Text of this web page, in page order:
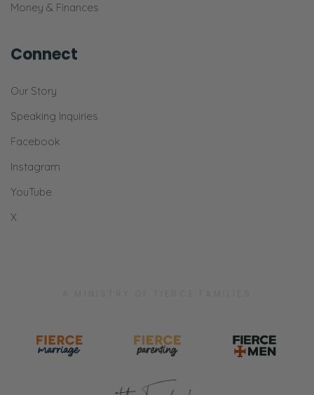
Money & Finances
Connect
Our Story
Speaking Inquiries
Facebook
Instagram
YouTube
X